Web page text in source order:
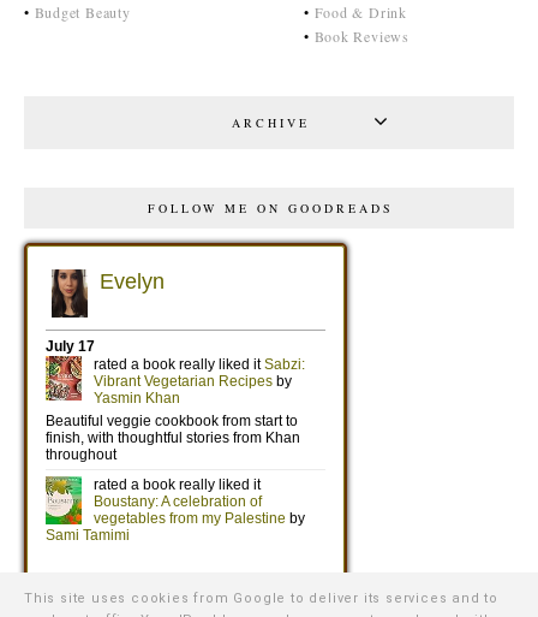
• Budget Beauty
• Food & Drink
• Book Reviews
ARCHIVE
FOLLOW ME ON GOODREADS
This site uses cookies from Google to deliver its services and to